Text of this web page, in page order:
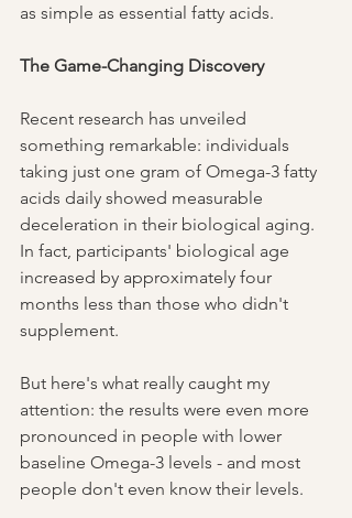
as simple as essential fatty acids.
The Game-Changing Discovery
Recent research has unveiled
something remarkable: individuals
taking just one gram of Omega-3 fatty
acids daily showed measurable
deceleration in their biological aging.
In fact, participants' biological age
increased by approximately four
months less than those who didn't
supplement.
But here's what really caught my
attention: the results were even more
pronounced in people with lower
baseline Omega-3 levels - and most
people don't even know their levels.